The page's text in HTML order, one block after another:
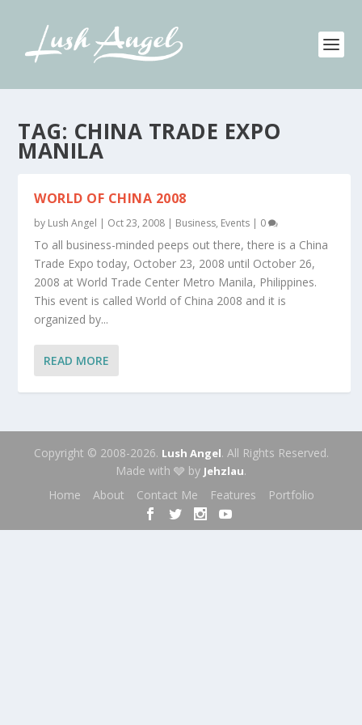
TAG: CHINA TRADE EXPO
MANILA
WORLD OF CHINA 2008
by Lush Angel | Oct 23, 2008 | Business, Events | 0
To all business-minded peeps out there, there is a China
Trade Expo today, October 23, 2008 until October 26,
2008 at World Trade Center Metro Manila, Philippines.
This event is called World of China 2008 and it is
organized by...
READ MORE
Copyright © 2008-2026. Lush Angel. All Rights Reserved.
Made with 🩶 by Jehzlau.
Home
About Contact Me Features Portfolio